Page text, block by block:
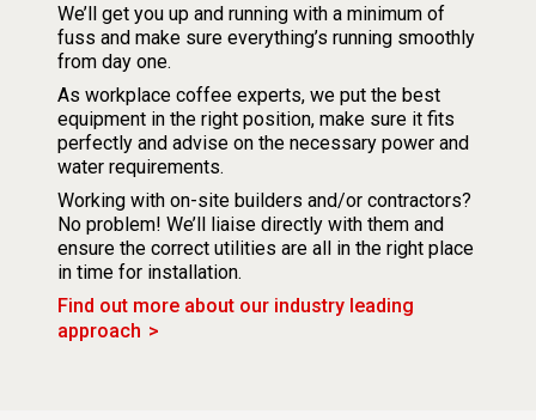
We’ll get you up and running with a minimum of
fuss and make sure everything’s running smoothly
from day one.
As workplace coffee experts, we put the best
equipment in the right position, make sure it fits
perfectly and advise on the necessary power and
water requirements.
Working with on-site builders and/or contractors?
No problem! We’ll liaise directly with them and
ensure the correct utilities are all in the right place
in time for installation.
Find out more about our industry leading
approach